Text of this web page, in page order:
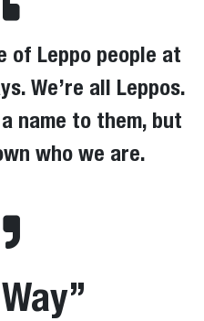
of Leppo people at
We’re all Leppos.
name to them, but
who we are.